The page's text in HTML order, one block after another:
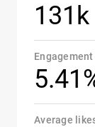
131k
Average